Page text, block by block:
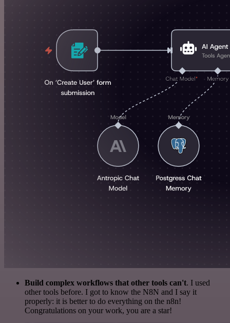
Build complex workflows that other tools can't. I used
other tools before. I got to know the N8N and I say it
properly: it is better to do everything on the n8n!
Congratulations on your work, you are a star!